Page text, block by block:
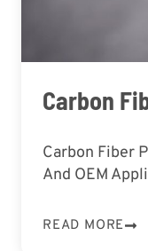
Carbon
Carbon Fiber
And OEM
READ MORE